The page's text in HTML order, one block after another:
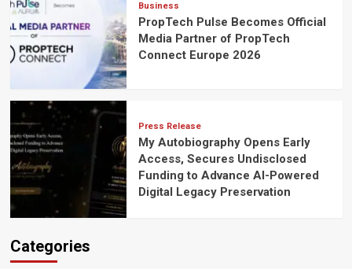
Business
PropTech Pulse Becomes Official
Media Partner of PropTech
Connect Europe 2026
Press Release
My Autobiography Opens Early
Access, Secures Undisclosed
Funding to Advance AI-Powered
Digital Legacy Preservation
Categories